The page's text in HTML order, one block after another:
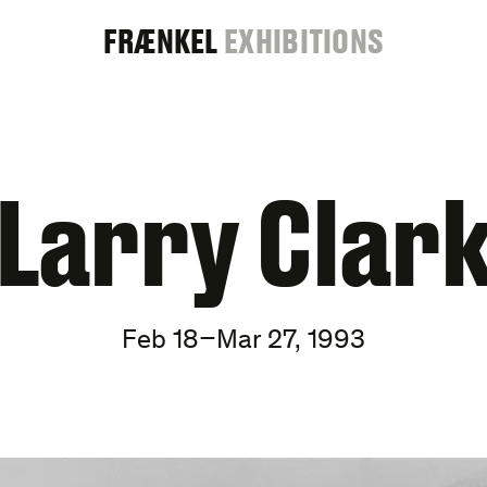
FRAENKEL
FRÆNKELEXHIBITIONS
Feb 18–Mar 27, 1993